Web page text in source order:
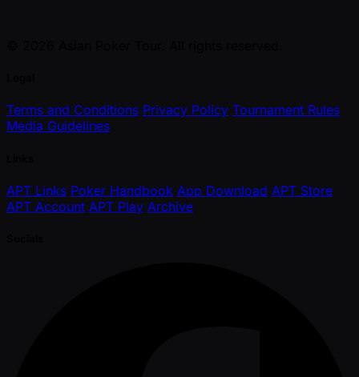
Terms and Conditions Privacy Policy Tournament Rules
Media Guidelines
APT Links Poker Handbook App Download APT Store
APT Account APT Play Archive